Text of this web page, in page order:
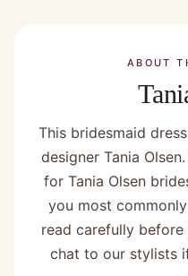
ABOUT
This bridesmaid
designer Tania
for Tania Olsen
you most
read carefully
chat to our stylists